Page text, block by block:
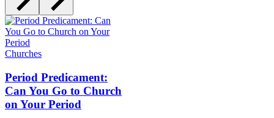
Churches
Period Predicament:
Can You Go to Church
on Your Period